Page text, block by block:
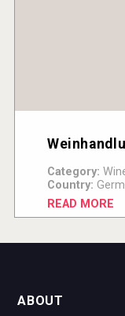
Category:
Country:
READ MORE
ABOUT